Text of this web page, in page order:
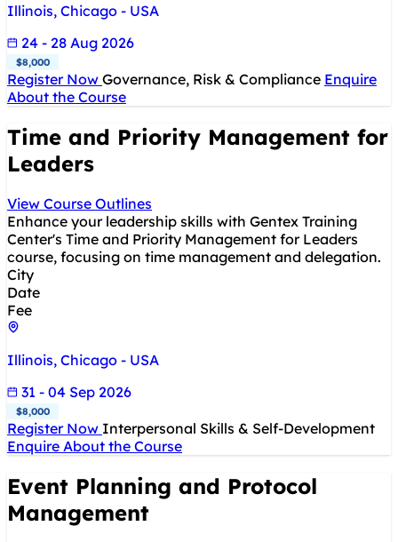
Illinois, Chicago - USA
24 - 28 Aug 2026
$8,000
Register Now Governance, Risk & Compliance Enquire
About the Course
Time and Priority Management for
Leaders
View Course Outlines
Enhance your leadership skills with Gentex Training
Center's Time and Priority Management for Leaders
course, focusing on time management and delegation.
City
Date
Fee
Illinois, Chicago - USA
31 - 04 Sep 2026
$8,000
Register Now Interpersonal Skills & Self-Development
Enquire About the Course
Event Planning and Protocol
Management